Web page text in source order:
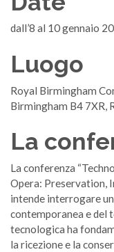
dall’8 al 10 gennaio
Luogo
Royal Birmingham
Birmingham B4 7XR,
La
La conferenza
Opera: Preservation,
intende interrogare
contemporanea e del
tecnologica ha
la ricezione e la